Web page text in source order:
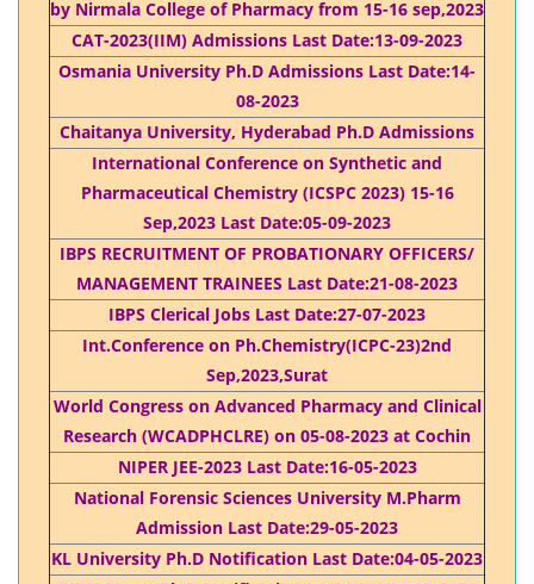
by Nirmala College of Pharmacy from 15-16 sep,2023
CAT-2023(IIM) Admissions Last Date:13-09-2023
Osmania University Ph.D Admissions Last Date:14-
08-2023
Chaitanya University, Hyderabad Ph.D Admissions
International Conference on Synthetic and
Pharmaceutical Chemistry (ICSPC 2023) 15-16
Sep,2023 Last Date:05-09-2023
IBPS RECRUITMENT OF PROBATIONARY OFFICERS/
MANAGEMENT TRAINEES Last Date:21-08-2023
IBPS Clerical Jobs Last Date:27-07-2023
Int.Conference on Ph.Chemistry(ICPC-23)2nd
Sep,2023,Surat
World Congress on Advanced Pharmacy and Clinical
Research (WCADPHCLRE) on 05-08-2023 at Cochin
NIPER JEE-2023 Last Date:16-05-2023
National Forensic Sciences University M.Pharm
Admission Last Date:29-05-2023
KL University Ph.D Notification Last Date:04-05-2023